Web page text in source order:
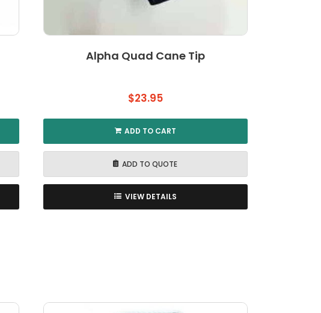
Alpha Quad Cane Tip
$23.95
ADD TO CART
ADD TO QUOTE
VIEW DETAILS